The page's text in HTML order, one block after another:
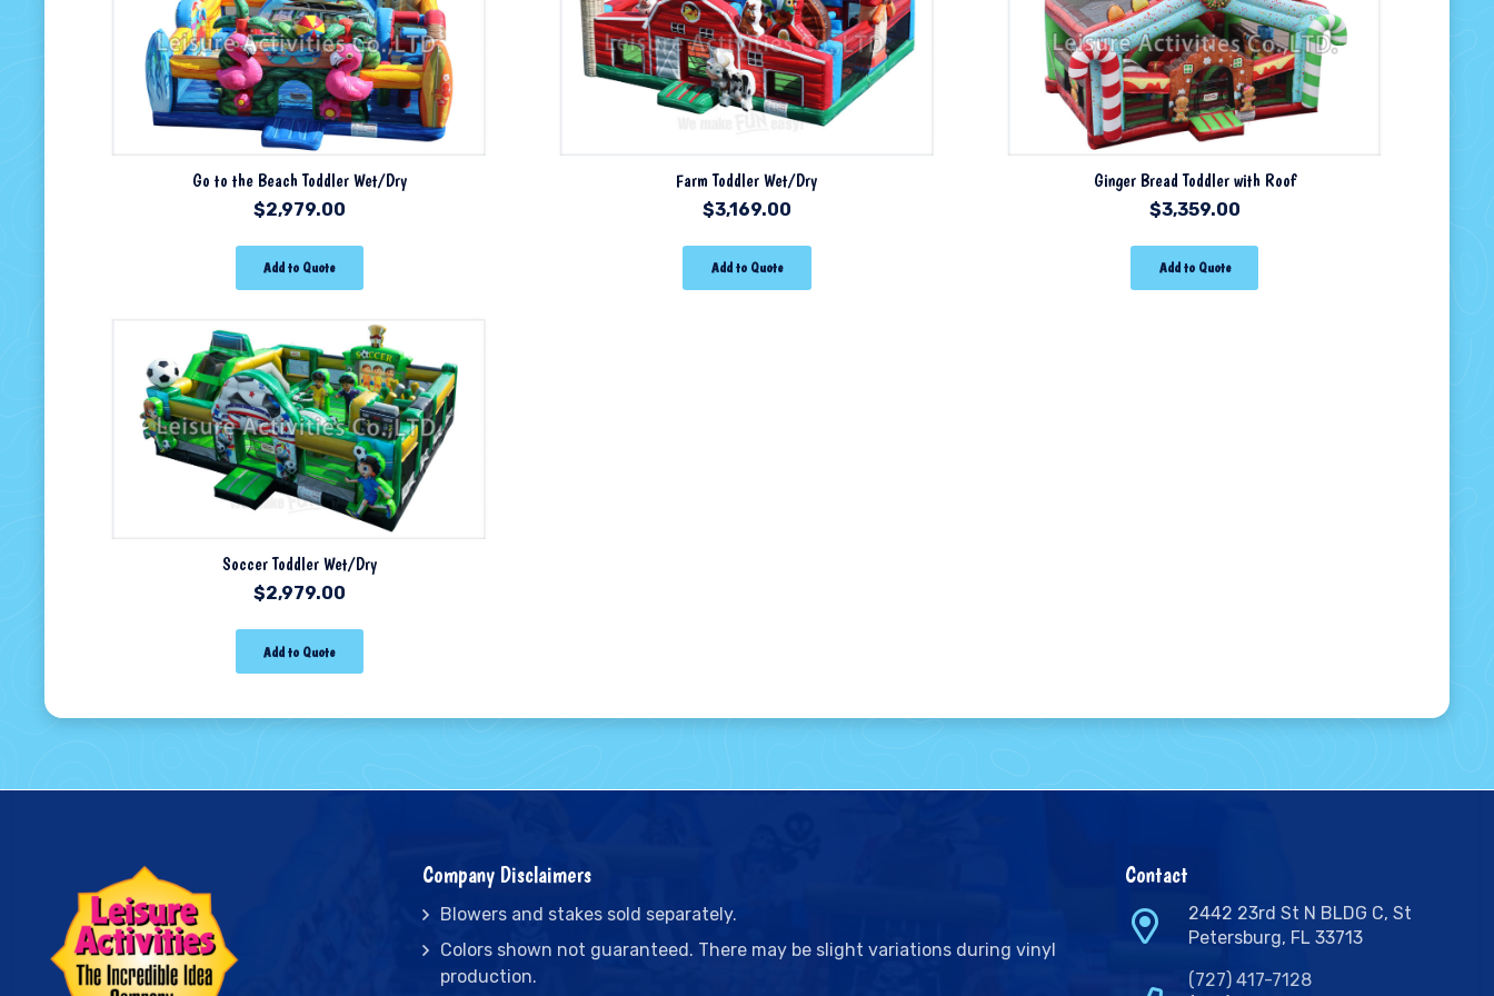
Go to the Beach Toddler Wet/Dry
$2,979.00
Add to Quote
Farm Toddler Wet/Dry
$3,169.00
Add to Quote
Ginger Bread Toddler with Roof
$3,359.00
Add to Quote
Soccer Toddler Wet/Dry
$2,979.00
Add to Quote
Company Disclaimers
Blowers and stakes sold separately.
Colors shown not guaranteed. There may be slight variations during vinyl
production.
Contact
2442 23rd St N BLDG C, St
Petersburg, FL 33713
(727) 417-7128